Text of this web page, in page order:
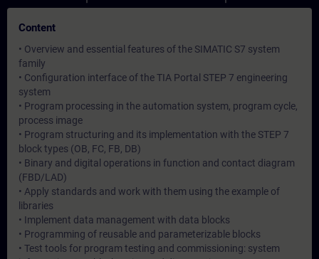
Content
• Overview and essential features of the SIMATIC S7 system
family
• Configuration interface of the TIA Portal STEP 7 engineering
system
• Program processing in the automation system, program cycle,
process image
• Program structuring and its implementation with the STEP 7
block types (OB, FC, FB, DB)
• Binary and digital operations in function and contact diagram
(FBD/LAD)
• Apply standards and work with them using the example of
libraries
• Implement data management with data blocks
• Programming of reusable and parameterizable blocks
• Test tools for program testing and commissioning: system